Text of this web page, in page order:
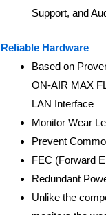
Support, and
Reliable Hardware
Based on
ON-AIR MAX
LAN Interface
Monitor Wear
Prevent
FEC (Forward
Redundant
Unlike the